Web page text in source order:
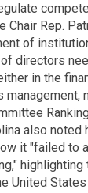
Chair Rep.
of
directors
in the
also noted
it "failed to
United